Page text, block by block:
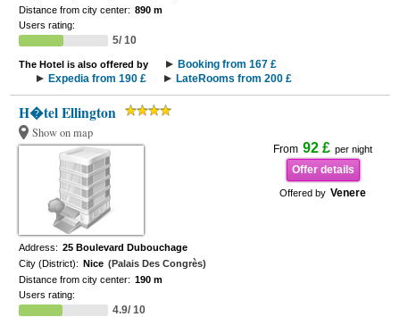
Distance from city center: 890 m
Users rating:
5/ 10
The Hotel is also offered by
Booking from 167 £
Expedia from 190 £
LateRooms from 200 £
H�tel Ellington
Show on map
From 92 £ per night
Offer details
Offered by Venere
Address: 25 Boulevard Dubouchage
City (District): Nice (Palais Des Congrès)
Distance from city center: 190 m
Users rating:
4.9/ 10